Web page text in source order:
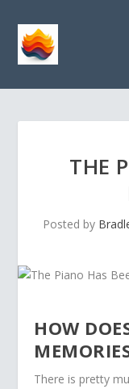
THE
Posted by
HOW
There is pretty